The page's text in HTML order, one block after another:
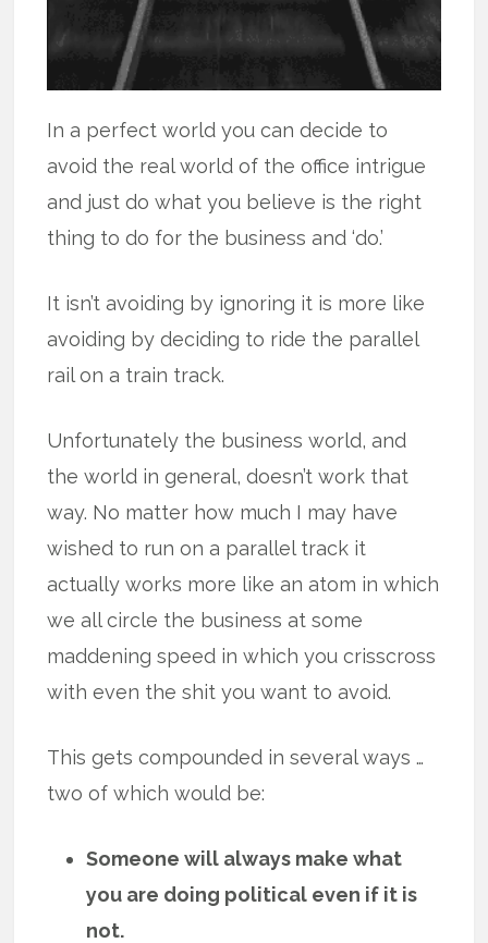
In a perfect world you can decide to
avoid the real world of the office intrigue
and just do what you believe is the right
thing to do for the business and ‘do.’
It isn’t avoiding by ignoring it is more like
avoiding by deciding to ride the parallel
rail on a train track.
Unfortunately the business world, and
the world in general, doesn’t work that
way. No matter how much I may have
wished to run on a parallel track it
actually works more like an atom in which
we all circle the business at some
maddening speed in which you crisscross
with even the shit you want to avoid.
This gets compounded in several ways …
two of which would be:
Someone will always make what
you are doing political even if it is
not.